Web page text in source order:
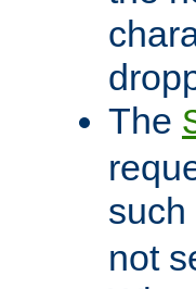
The
such
not